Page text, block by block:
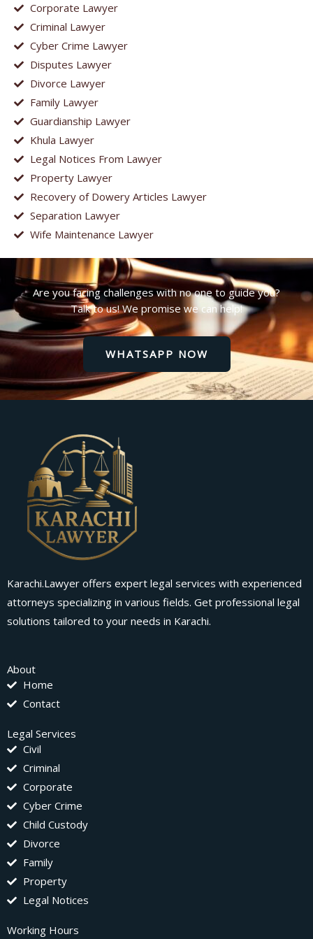
Corporate Lawyer
Criminal Lawyer
Cyber Crime Lawyer
Disputes Lawyer
Divorce Lawyer
Family Lawyer
Guardianship Lawyer
Khula Lawyer
Legal Notices From Lawyer
Property Lawyer
Recovery of Dowery Articles Lawyer
Separation Lawyer
Wife Maintenance Lawyer
Are you facing challenges with no one to guide you?
Talk to us! We promise we can help!
WHATSAPP NOW
Karachi.Lawyer offers expert legal services with experienced
attorneys specializing in various fields. Get professional legal
solutions tailored to your needs in Karachi.
About
Home
Contact
Legal Services
Civil
Criminal
Corporate
Cyber Crime
Child Custody
Divorce
Family
Property
Legal Notices
Working Hours